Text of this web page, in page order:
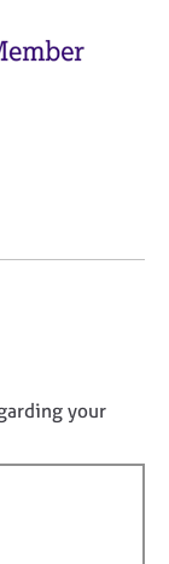
your